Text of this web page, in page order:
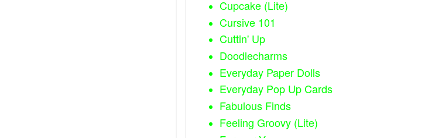
Cupcake (Lite)
Cursive 101
Cuttin' Up
Doodlecharms
Everyday Paper Dolls
Everyday Pop Up Cards
Fabulous Finds
Feeling Groovy (Lite)